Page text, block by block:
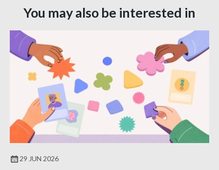
You may also be interested in
29 JUN 2026